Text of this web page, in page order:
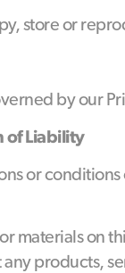
store or
by our
of Liability
or
materials on
products,